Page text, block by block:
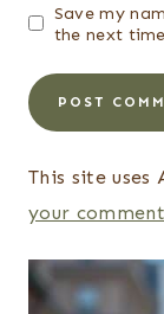
Save my
the next
This site uses
your